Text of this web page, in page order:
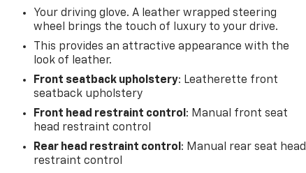
Your driving glove. A leather wrapped steering
wheel brings the touch of luxury to your drive.
This provides an attractive appearance with the
look of leather.
Front seatback upholstery: Leatherette front
seatback upholstery
Front head restraint control : Manual front seat
head restraint control
Rear head restraint control : Manual rear seat head
restraint control